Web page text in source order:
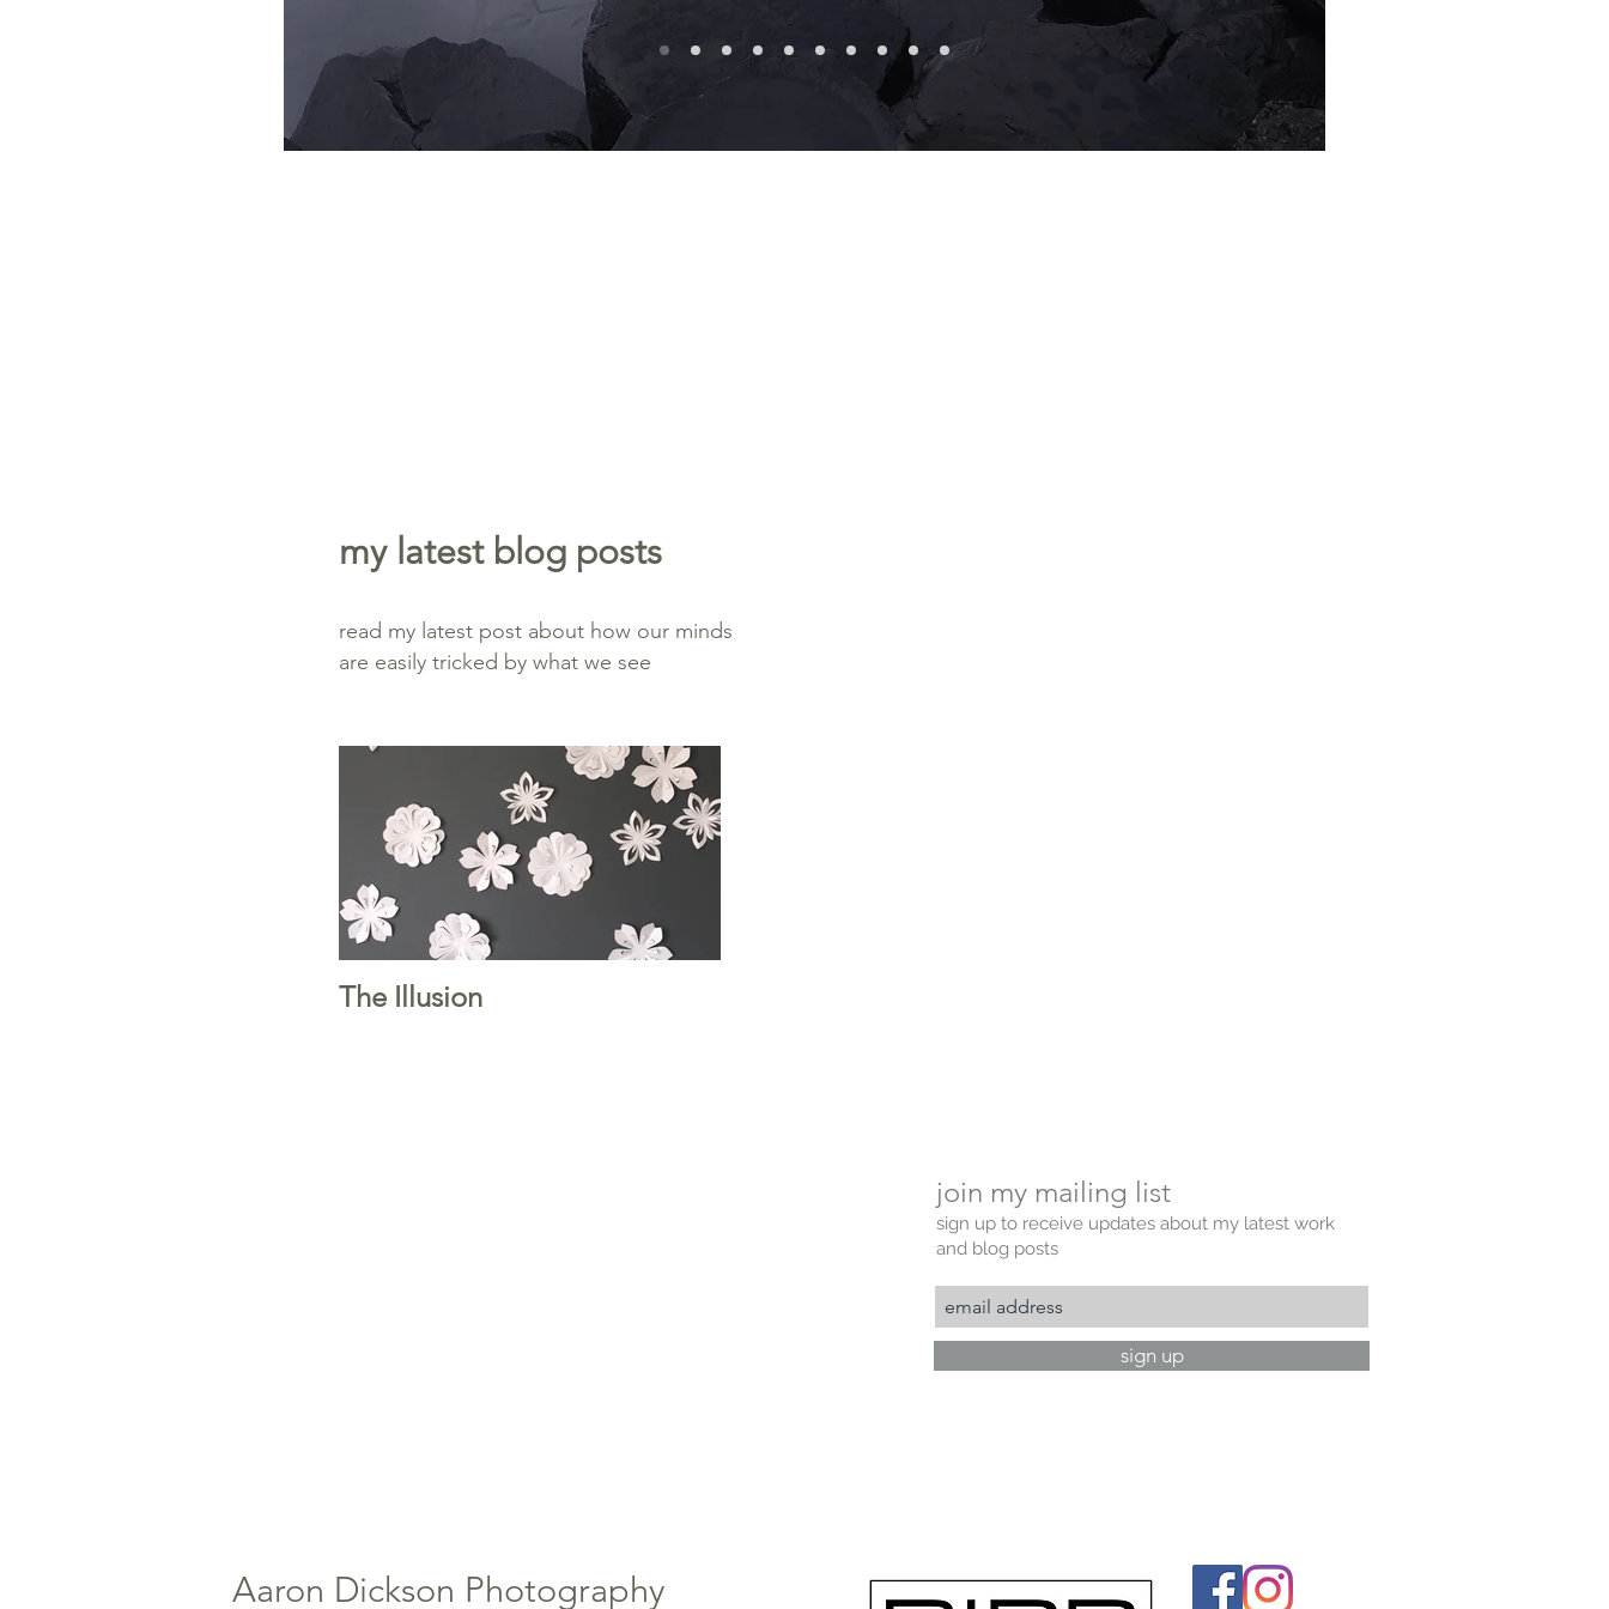
my latest blog posts
read my latest post about how our minds
are easily tricked by what we see
The Illusion
join my mailing list
sign up to receive updates about my latest work
and blog posts
sign up
Aaron Dickson Photography